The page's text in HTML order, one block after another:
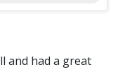
and had a great